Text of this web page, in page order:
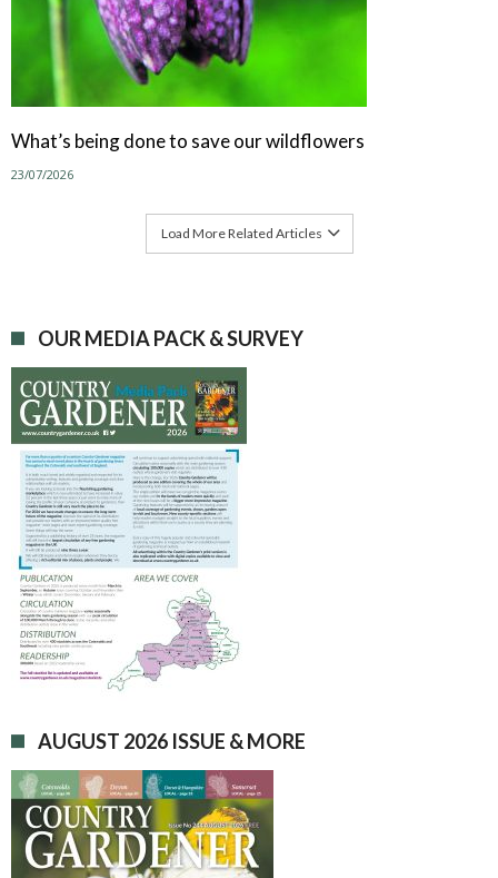
What’s being done to save our wildflowers
23/07/2026
Load More Related Articles
OUR MEDIA PACK & SURVEY
AUGUST 2026 ISSUE & MORE